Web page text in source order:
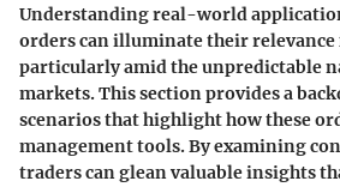
Understanding real-world
orders can illuminate their
particularly amid the unpredictable
markets. This section provides a
scenarios that highlight how these
management tools. By examining
traders can glean valuable insights